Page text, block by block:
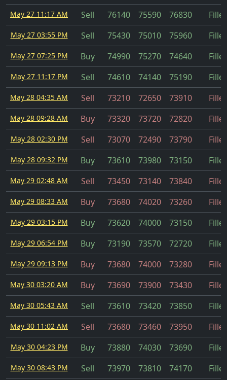
May 27 11:17 AM Sell 76140 75590 76830
May 27 03:55 PM Sell 75430 75010 75960
May 27 07:25 PM Buy 74990 75270 74640
May 27 11:17 PM Sell 74610 74140 75190
May 28 04:35 AM Sell 73210 72650 73910
May 28 09:28 AM Buy 73320 73720 72820
May 28 02:30 PM Sell 73070 72490 73790
May 28 09:32 PM Buy 73610 73980 73150
May 29 02:48 AM Sell 73450 73140 73840
May 29 08:33 AM Buy 73680 74020 73260
May 29 03:15 PM Buy 73620 74000 73150
May 29 06:54 PM Buy 73190 73570 72720
May 29 09:13 PM Buy 73680 74000 73280
May 30 03:20 AM Buy 73690 73900 73430
May 30 05:43 AM Sell 73610 73420 73850
May 30 11:02 AM Sell 73680 73460 73950
May 30 04:23 PM Buy 73880 74030 73690
May 30 08:43 PM Sell 73970 73810 74170